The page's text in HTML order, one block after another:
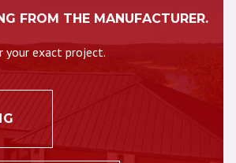
FROM THE MANUFACTURER.
your exact project.